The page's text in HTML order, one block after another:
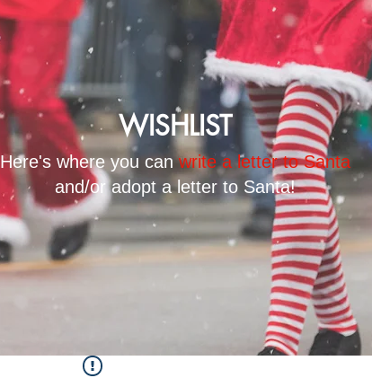
WISHLIST
Here's where you canwrite a letter to Santa
and/or adopt a letter to Santa!